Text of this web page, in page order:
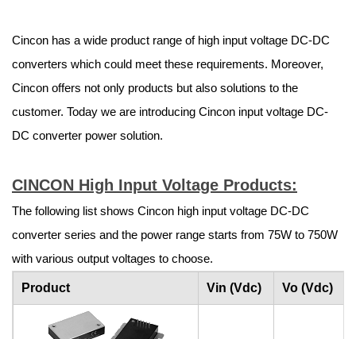
Cincon has a wide product range of high input voltage DC-DC
converters which could meet these requirements. Moreover,
Cincon offers not only products but also solutions to the
customer. Today we are introducing Cincon input voltage DC-
DC converter power solution.
CINCON High Input Voltage Products:
The following list shows Cincon high input voltage DC-DC
converter series and the power range starts from 75W to 750W
with various output voltages to choose.
Product Vin (Vdc) Vo (Vdc)